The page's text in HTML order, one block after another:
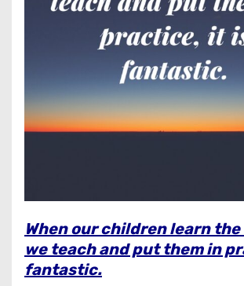
When our children learn the
we teach and put them in
fantastic.